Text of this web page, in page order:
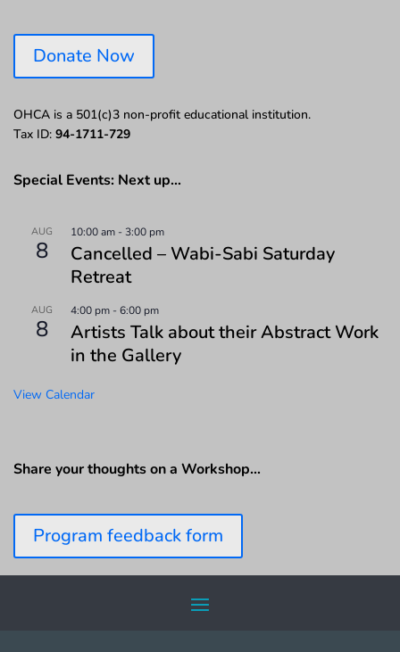
Donate Now
OHCA is a 501(c)3 non-profit educational institution.
Tax ID: 94-1711-729
Special Events: Next up…
AUG
8
10:00 am -3:00 pm
Cancelled – Wabi-Sabi Saturday
Retreat
AUG
8
4:00 pm -6:00 pm
Artists Talk about their Abstract Work
in the Gallery
View Calendar
Share your thoughts on a Workshop…
Program feedback form